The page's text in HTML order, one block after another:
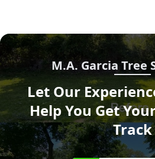
M.A. Garcia Tree
Let Our
Help You Get
Track